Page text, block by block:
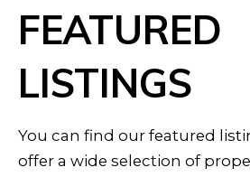
FEATURED
LISTINGS
You can find our featured
offer a wide selection of